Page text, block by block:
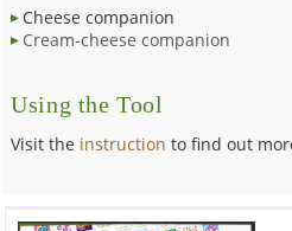
Cheese companion
Cream-cheese companion
Using the Tool
Visit the instruction to find out